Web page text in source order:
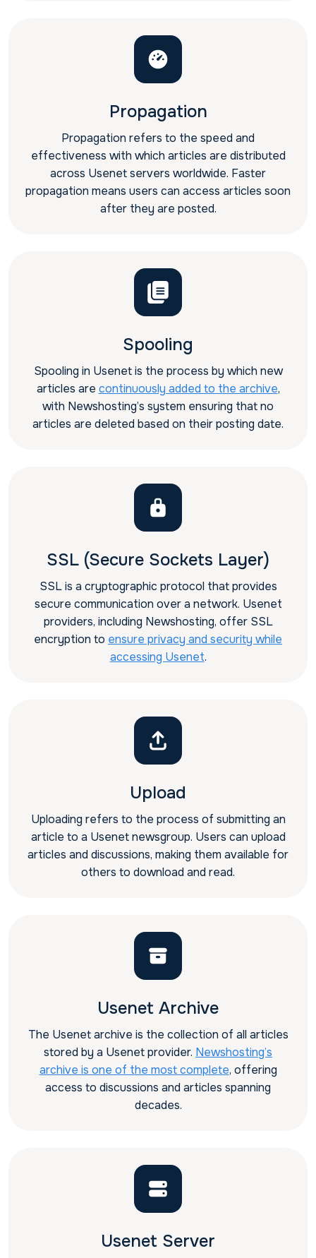
Propagation
Propagation refers to the speed and
effectiveness with which articles are distributed
across Usenet servers worldwide. Faster
propagation means users can access articles soon
after they are posted.
Spooling
Spooling in Usenet is the process by which new
articles are continuously added to the archive,
with Newshosting’s system ensuring that no
articles are deleted based on their posting date.
SSL (Secure Sockets Layer)
SSL is a cryptographic protocol that provides
secure communication over a network. Usenet
providers, including Newshosting, offer SSL
encryption to ensure privacy and security while
accessing Usenet.
Upload
Uploading refers to the process of submitting an
article to a Usenet newsgroup. Users can upload
articles and discussions, making them available for
others to download and read.
Usenet Archive
The Usenet archive is the collection of all articles
stored by a Usenet provider. Newshosting’s
archive is one of the most complete, offering
access to discussions and articles spanning
decades.
Usenet Server